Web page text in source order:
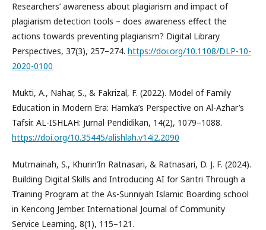
Researchers’ awareness about plagiarism and impact of
plagiarism detection tools – does awareness effect the
actions towards preventing plagiarism? Digital Library
Perspectives, 37(3), 257–274. https://doi.org/10.1108/DLP-10-
2020-0100
Mukti, A., Nahar, S., & Fakrizal, F. (2022). Model of Family
Education in Modern Era: Hamka’s Perspective on Al-Azhar’s
Tafsir. AL-ISHLAH: Jurnal Pendidikan, 14(2), 1079–1088.
https://doi.org/10.35445/alishlah.v14i2.2090
Mutmainah, S., Khurin’In Ratnasari, & Ratnasari, D. J. F. (2024).
Building Digital Skills and Introducing AI for Santri Through a
Training Program at the As-Sunniyah Islamic Boarding school
in Kencong Jember. International Journal of Community
Service Learning, 8(1), 115–121.